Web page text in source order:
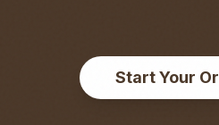
Start Your